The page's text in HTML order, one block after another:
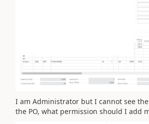
I am Administrator but I cannot see
the PO, what permission should I add